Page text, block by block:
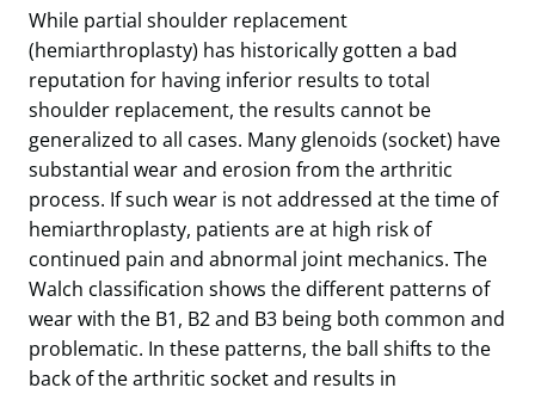
While partial shoulder replacement
(hemiarthroplasty) has historically gotten a bad
reputation for having inferior results to total
shoulder replacement, the results cannot be
generalized to all cases. Many glenoids (socket) have
substantial wear and erosion from the arthritic
process. If such wear is not addressed at the time of
hemiarthroplasty, patients are at high risk of
continued pain and abnormal joint mechanics. The
Walch classification shows the different patterns of
wear with the B1, B2 and B3 being both common and
problematic. In these patterns, the ball shifts to the
back of the arthritic socket and results in